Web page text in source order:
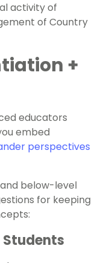
activity of
of Country
+
educators
embed
perspectives
below-level
for keeping